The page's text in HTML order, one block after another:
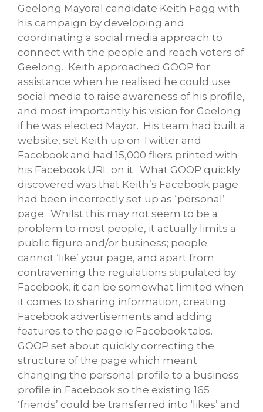
Geelong Mayoral candidate Keith Fagg with
his campaign by developing and
coordinating a social media approach to
connect with the people and reach voters of
Geelong. Keith approached GOOP for
assistance when he realised he could use
social media to raise awareness of his profile,
and most importantly his vision for Geelong
if he was elected Mayor. His team had built a
website, set Keith up on Twitter and
Facebook and had 15,000 fliers printed with
his Facebook URL on it. What GOOP quickly
discovered was that Keith’s Facebook page
had been incorrectly set up as ‘personal’
page. Whilst this may not seem to be a
problem to most people, it actually limits a
public figure and/or business; people
cannot ‘like’ your page, and apart from
contravening the regulations stipulated by
Facebook, it can be somewhat limited when
it comes to sharing information, creating
Facebook advertisements and adding
features to the page ie Facebook tabs.
GOOP set about quickly correcting the
structure of the page which meant
changing the personal profile to a business
profile in Facebook so the existing 165
‘friends’ could be transferred into ‘likes’ and